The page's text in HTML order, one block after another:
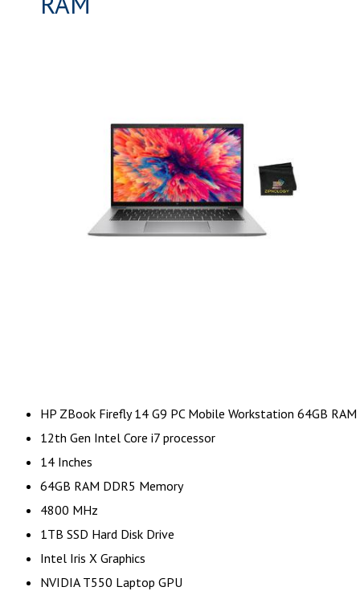
HP ZBook Firefly 14 G9 PC Mobile Workstation 64GB RAM
12th Gen Intel Core i7 processor
14 Inches
64GB RAM DDR5 Memory
4800 MHz
1TB SSD Hard Disk Drive
Intel Iris X Graphics
NVIDIA T550 Laptop GPU